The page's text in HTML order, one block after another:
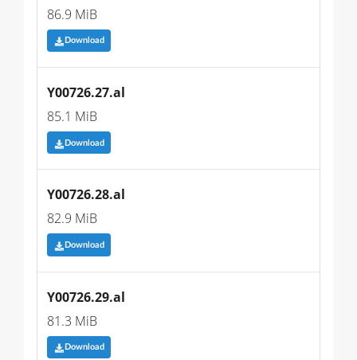
86.9 MiB
Download
Y00726.27.al
85.1 MiB
Download
Y00726.28.al
82.9 MiB
Download
Y00726.29.al
81.3 MiB
Download